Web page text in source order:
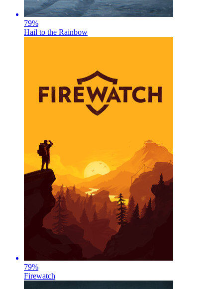
79%
Hail to the Rainbow
79%
Firewatch